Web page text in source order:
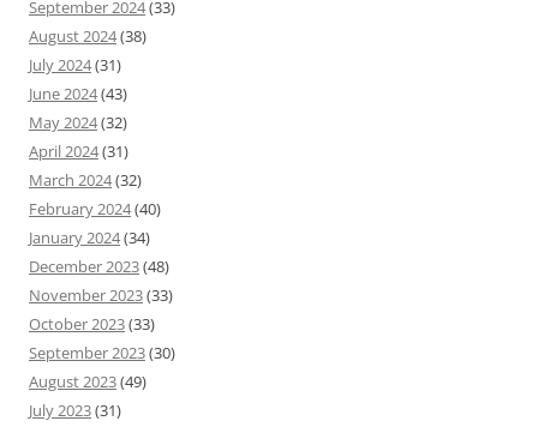
September 2024(33)
August 2024(38)
July 2024(31)
June 2024(43)
May 2024(32)
April 2024(31)
March 2024(32)
February 2024(40)
January 2024(34)
December 2023(48)
November 2023(33)
October 2023(33)
September 2023(30)
August 2023(49)
July 2023(31)